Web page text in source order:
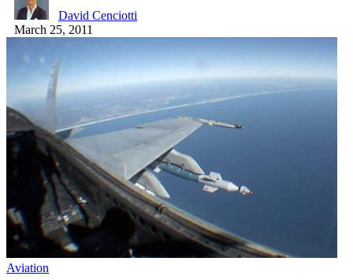
David Cenciotti
March 25, 2011
Aviation